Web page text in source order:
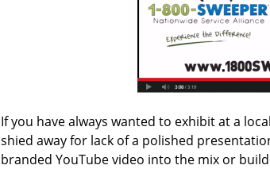
If you have always wanted to exhibit at a
shied away for lack of a polished
branded YouTube video into the mix or